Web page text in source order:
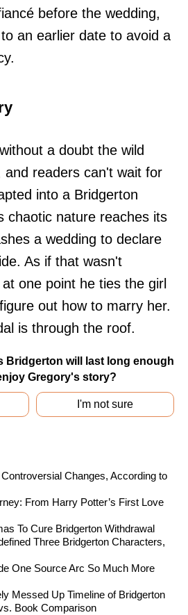
before the wedding,
an earlier date to avoid a
a doubt the wild
and readers can't wait for
into a Bridgerton
chaotic nature reaches its
a wedding to declare
As if that wasn't
one point he ties the girl
out how to marry her.
is through the roof.
Bridgerton will last long enough
Gregory's story?
I'm not sure
Changes, According to
From Harry Potter’s First Love
To Cure Bridgerton Withdrawal
Three Bridgerton Characters,
One Source Arc So Much More
Messed Up Timeline of Bridgerton
Book Comparison